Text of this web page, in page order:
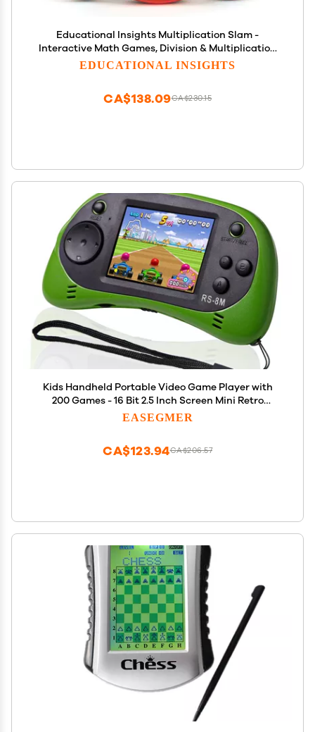
Educational Insights Multiplication Slam -
Interactive Math Games, Division & Multiplication
Game for 3rd Graders, Handheld Kids' Electronics,
EDUCATIONAL INSIGHTS
CA$230.15
CA$138.09
Kids Handheld Portable Video Game Player with
200 Games - 16 Bit 2.5 Inch Screen Mini Retro
Electronic Machine for Boys Girls
EASEGMER
CA$206.57
CA$123.94